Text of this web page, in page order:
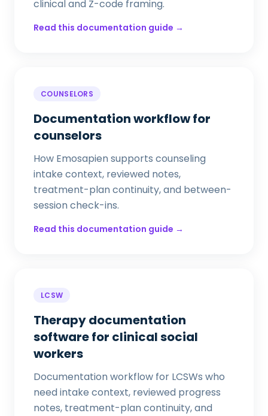
clinical and Z-code framing.
Read this documentation guide →
COUNSELORS
Documentation workflow for
counselors
How Emosapien supports counseling
intake context, reviewed notes,
treatment-plan continuity, and between-
session check-ins.
Read this documentation guide →
LCSW
Therapy documentation
software for clinical social
workers
Documentation workflow for LCSWs who
need intake context, reviewed progress
notes, treatment-plan continuity, and